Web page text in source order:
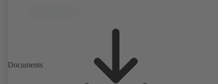
Documents